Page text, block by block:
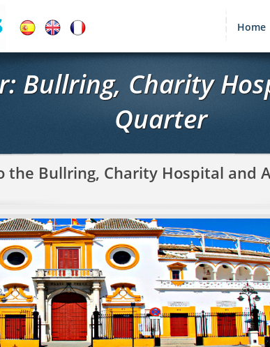
Home
Bullring, Charity
Quarter
the Bullring, Charity Hospital and